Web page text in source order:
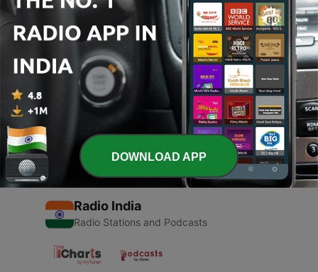
Episodes
Krsna Deva Sudevi
08 Mar 2017
Hare Krishna
07 Mar 2017
Radio India
Radio Stations and Podcasts
DOWNLOAD APP